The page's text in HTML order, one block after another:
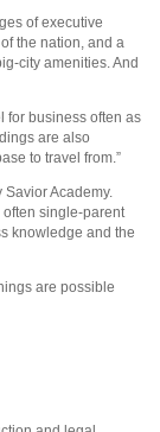
of executive
the nation, and a
city amenities. And
for business often as
are also
to travel from.”
Academy.
often single-parent
knowledge and the
are possible